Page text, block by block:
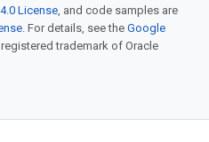
License, and code samples are
. For details, see the Google
registered trademark of Oracle